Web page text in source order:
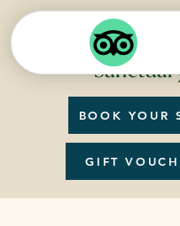
BOOK YOUR
GIFT